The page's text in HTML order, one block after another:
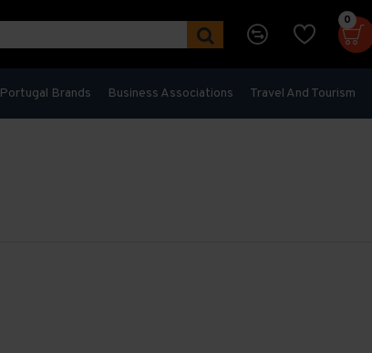
0
Portugal Brands Business Associations Travel And Tourism